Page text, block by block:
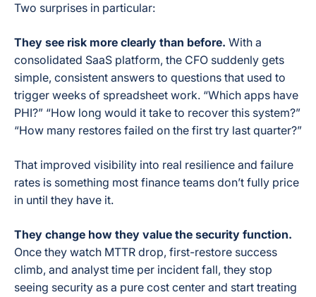
Two surprises in particular:
They see risk more clearly than before. With a
consolidated SaaS platform, the CFO suddenly gets
simple, consistent answers to questions that used to
trigger weeks of spreadsheet work. “Which apps have
PHI?” “How long would it take to recover this system?”
“How many restores failed on the first try last quarter?”
That improved visibility into real resilience and failure
rates is something most finance teams don’t fully price
in until they have it.
They change how they value the security function.
Once they watch MTTR drop, first-restore success
climb, and analyst time per incident fall, they stop
seeing security as a pure cost center and start treating